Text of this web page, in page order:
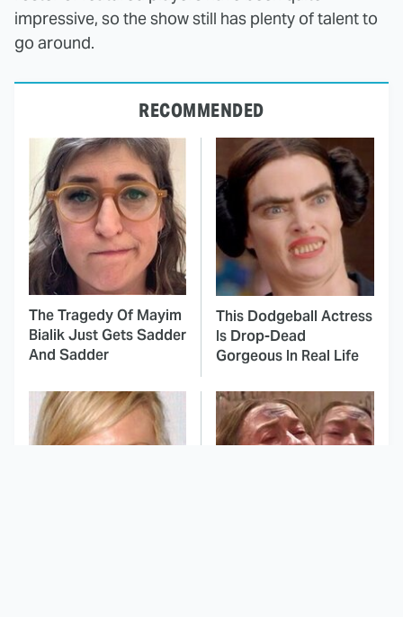
impressive, so the show still has plenty of talent to
go around.
RECOMMENDED
The Tragedy Of Mayim
Bialik Just Gets Sadder
And Sadder
This Dodgeball Actress
Is Drop-Dead
Gorgeous In Real Life